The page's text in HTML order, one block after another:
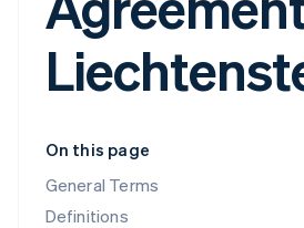
On this page
General Terms
Definitions